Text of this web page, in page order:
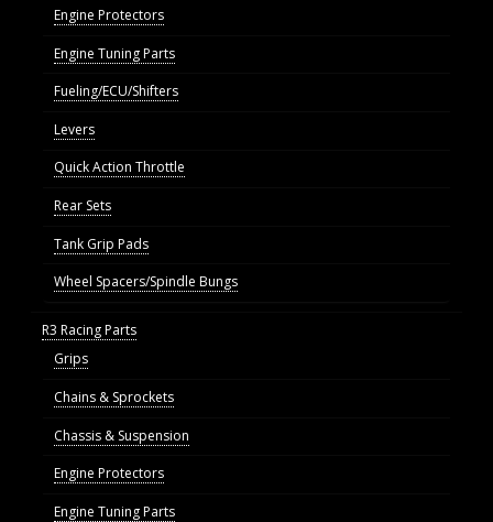
Engine Protectors
Engine Tuning Parts
Fueling/ECU/Shifters
Levers
Quick Action Throttle
Rear Sets
Tank Grip Pads
Wheel Spacers/Spindle Bungs
R3 Racing Parts
Grips
Chains & Sprockets
Chassis & Suspension
Engine Protectors
Engine Tuning Parts